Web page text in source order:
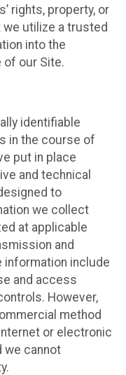
rights, property, or
we utilize a trusted
into the
of our Site.
identifiable
in the course of
put in place
and technical
to
we collect
at applicable
and
information include
and access
However,
method
or electronic
we cannot